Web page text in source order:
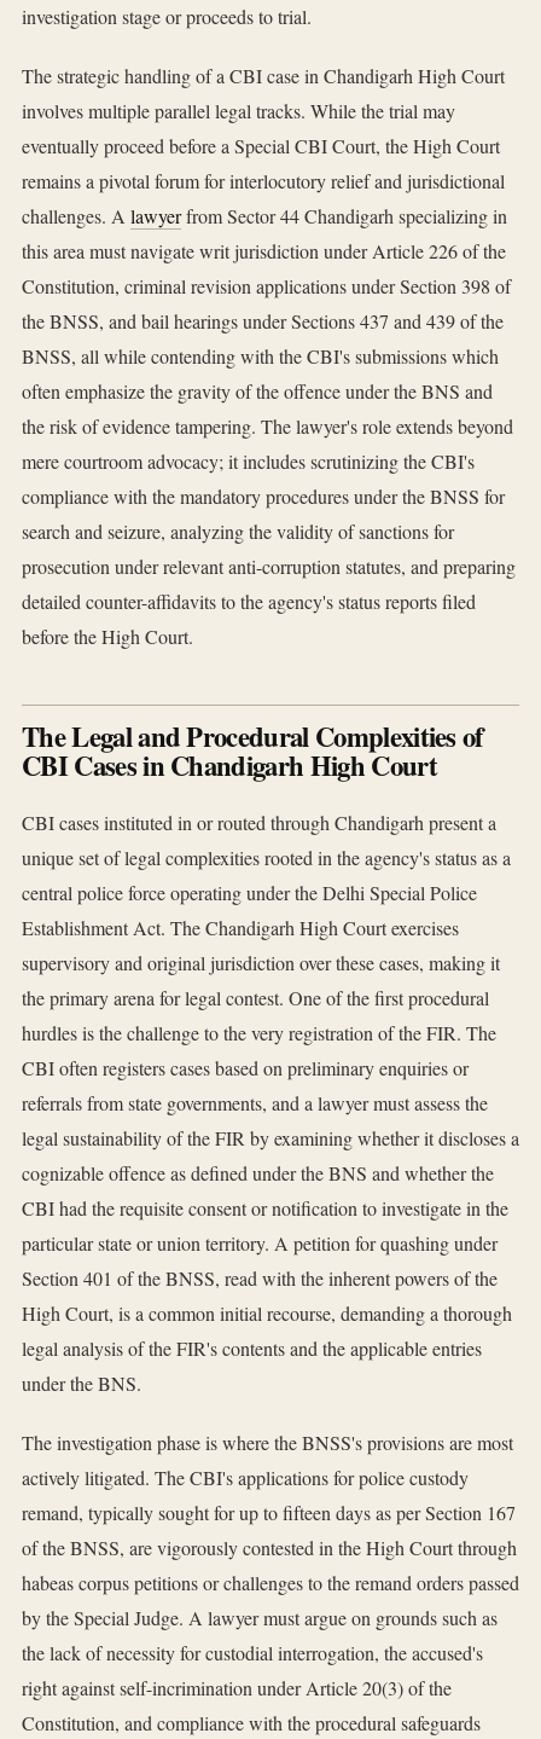
investigation stage or proceeds to trial.
The strategic handling of a CBI case in Chandigarh High Court
involves multiple parallel legal tracks. While the trial may
eventually proceed before a Special CBI Court, the High Court
remains a pivotal forum for interlocutory relief and jurisdictional
challenges. A lawyerfrom Sector 44 Chandigarh specializing in
this area must navigate writ jurisdiction under Article 226 of the
Constitution, criminal revision applications under Section 398 of
the BNSS, and bail hearings under Sections 437 and 439 of the
BNSS, all while contending with the CBI's submissions which
often emphasize the gravity of the offence under the BNS and
the risk of evidence tampering. The lawyer's role extends beyond
mere courtroom advocacy; it includes scrutinizing the CBI's
compliance with the mandatory procedures under the BNSS for
search and seizure, analyzing the validity of sanctions for
prosecution under relevant anti-corruption statutes, and preparing
detailed counter-affidavits to the agency's status reports filed
before the High Court.
The Legal and Procedural Complexities of
CBI Cases in Chandigarh High Court
CBI cases instituted in or routed through Chandigarh present a
unique set of legal complexities rooted in the agency's status as a
central police force operating under the Delhi Special Police
Establishment Act. The Chandigarh High Court exercises
supervisory and original jurisdiction over these cases, making it
the primary arena for legal contest. One of the first procedural
hurdles is the challenge to the very registration of the FIR. The
CBI often registers cases based on preliminary enquiries or
referrals from state governments, and a lawyer must assess the
legal sustainability of the FIR by examining whether it discloses a
cognizable offence as defined under the BNS and whether the
CBI had the requisite consent or notification to investigate in the
particular state or union territory. A petition for quashing under
Section 401 of the BNSS, read with the inherent powers of the
High Court, is a common initial recourse, demanding a thorough
legal analysis of the FIR's contents and the applicable entries
under the BNS.
The investigation phase is where the BNSS's provisions are most
actively litigated. The CBI's applications for police custody
remand, typically sought for up to fifteen days as per Section 167
of the BNSS, are vigorously contested in the High Court through
habeas corpus petitions or challenges to the remand orders passed
by the Special Judge. A lawyer must argue on grounds such as
the lack of necessity for custodial interrogation, the accused's
right against self-incrimination under Article 20(3) of the
Constitution, and compliance with the procedural safeguards